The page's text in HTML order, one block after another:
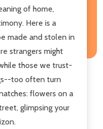
of home,
Here is a
made and stolen in
strangers might
those we trust-
too often turn
flowers on a
glimpsing your